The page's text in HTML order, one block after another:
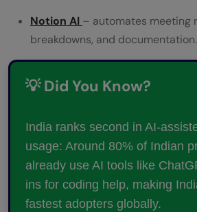
Notion AI – automates meeting
breakdowns, and documentation.
💡 Did You Know?
India ranks second in AI-
usage: Around 80% of Indian
already use AI tools like
ins for coding help, making
fastest adopters globally.